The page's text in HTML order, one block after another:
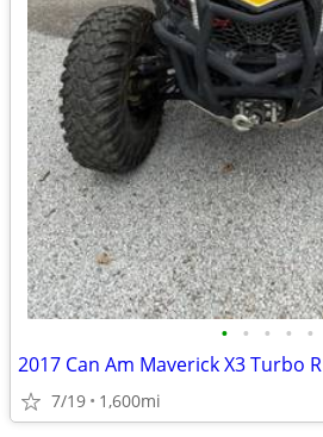
• • • • •
2017 Can Am Maverick X3 Turbo R
7/19 1,600mi